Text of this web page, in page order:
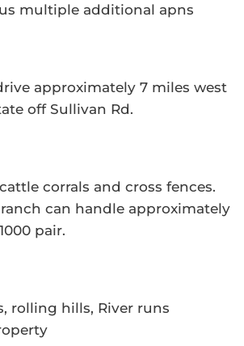
multiple additional apns
approximately 7 miles west
off Sullivan Rd.
corrals and cross fences.
can handle approximately
pair.
rolling hills, River runs